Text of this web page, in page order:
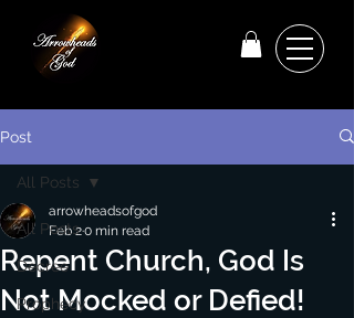
Post
All Posts
Decree
Prophecy
All Posts
Repent Church, God Is
Not Mocked or Defied!
arrowheadsofgod
Feb 20 min read